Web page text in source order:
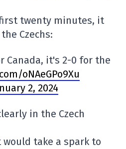
twenty minutes, it
Czechs:
Canada, it's 2-0 for the
oNAeGPo9Xu
2, 2024
in the Czech
take a spark to